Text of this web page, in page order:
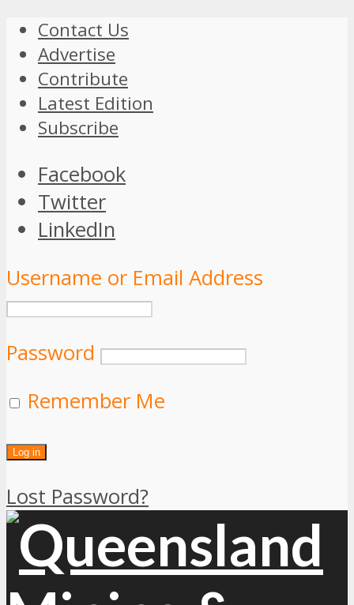
Contact Us
Advertise
Contribute
Latest Edition
Subscribe
Facebook
Twitter
LinkedIn
Username or Email Address
Password
Remember Me
Lost Password?